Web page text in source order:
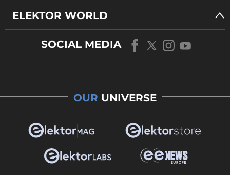
ELEKTOR WORLD
SOCIAL MEDIA
OUR UNIVERSE